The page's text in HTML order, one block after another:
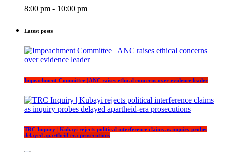
8:00 pm - 10:00 pm
Latest posts
Impeachment Committee | ANC raises ethical concerns over evidence leader
TRC Inquiry | Kubayi rejects political interference claims as inquiry probes
delayed apartheid-era prosecutions